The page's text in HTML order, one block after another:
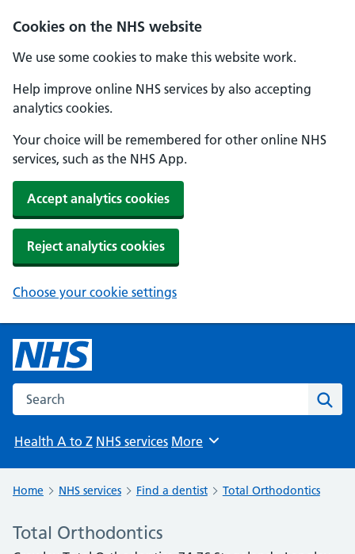
Cookies on the NHS website
We use some cookies to make this website work.
Help improve online NHS services by also accepting
analytics cookies.
Your choice will be remembered for other online NHS
services, such as the NHS App.
Accept analytics cookies
Reject analytics cookies
Choose your cookie settings
Search the NHS website
Health A to Z NHS services Browse
More
Home NHS services Find a dentist Total Orthodontics
Total Orthodontics